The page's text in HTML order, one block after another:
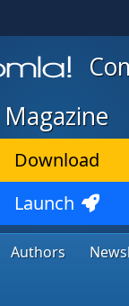
Magazine
Download
Launch
Authors